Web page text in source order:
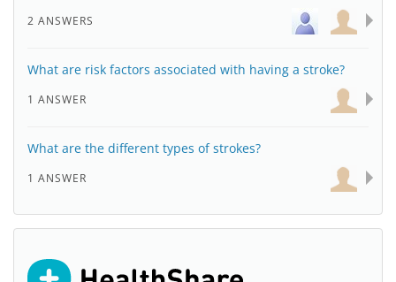
2 ANSWERS
What are risk factors associated with having a stroke?
1 ANSWER
What are the different types of strokes?
1 ANSWER